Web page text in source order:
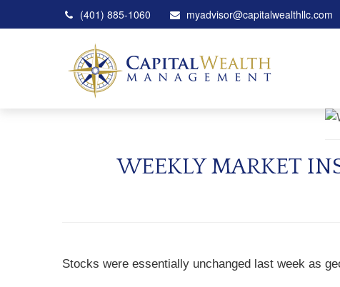
(401) 885-1060 myadvisor@capitalwealthllc.com
WEEKLY MARKET
Stocks were essentially unchanged last week as